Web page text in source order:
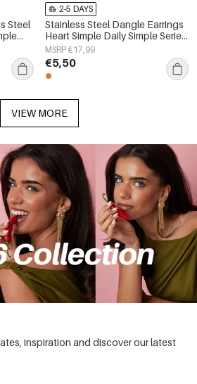
Steel
2-5 DAYS
Stainless Steel Dangle Earrings
Heart Simple Daily Simple Series
Women's jewelry
MSRP €17,99
€5,50
VIEW MORE
inspiration and discover our latest